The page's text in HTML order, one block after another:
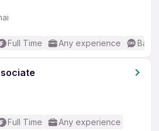
Full Time Any experience
Full Time Any experience